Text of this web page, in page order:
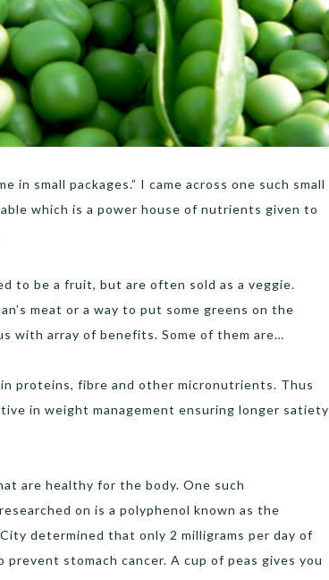
in small packages.” I came across one such small
which is a power house of nutrients given to
to be a fruit, but are often sold as a veggie.
meat or a way to put some greens on the
with array of benefits. Some of them are…
proteins, fibre and other micronutrients. Thus
in weight management ensuring longer satiety
are healthy for the body. One such
on is a polyphenol known as the
determined that only 2 milligrams per day of
stomach cancer. A cup of peas gives you